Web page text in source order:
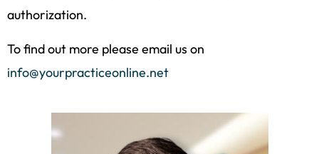
authorization.
To find out more please email us on
info@yourpracticeonline.net